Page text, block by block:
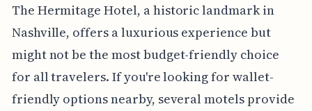
The Hermitage Hotel, a historic landmark in
Nashville, offers a luxurious experience but
might not be the most budget-friendly choice
for all travelers. If you're looking for wallet-
friendly options nearby, several motels provide